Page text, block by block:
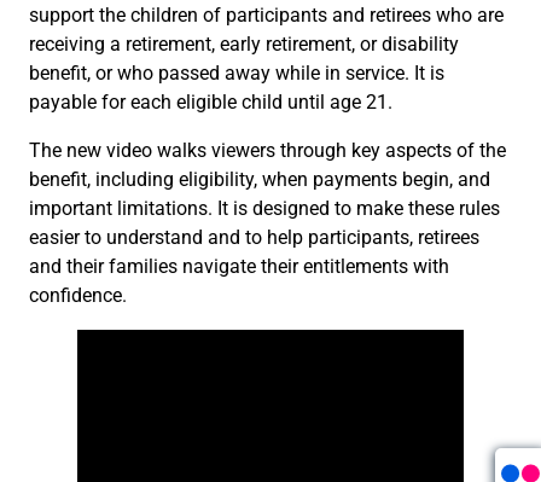
support the children of participants and retirees who are
receiving a retirement, early retirement, or disability
benefit, or who passed away while in service. It is
payable for each eligible child until age 21.
The new video walks viewers through key aspects of the
benefit, including eligibility, when payments begin, and
important limitations. It is designed to make these rules
easier to understand and to help participants, retirees
and their families navigate their entitlements with
confidence.